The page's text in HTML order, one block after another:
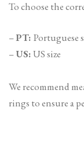
To choose the
–PT: Portuguese
–US:US size
We recommend
rings to ensure a